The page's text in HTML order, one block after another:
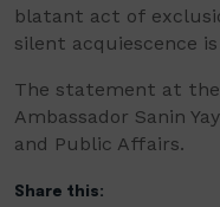
blatant act of
silent acquiescence is
The statement at the
Ambassador Sanin
and Public Affairs.
Share this: